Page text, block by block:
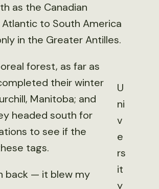
as the Canadian
to South America
in the Greater Antilles.
U
ni
v
e
rs
it
y
forest, as far as
their winter
Manitoba; and
headed south for
to see if the
tags.
back — it blew my